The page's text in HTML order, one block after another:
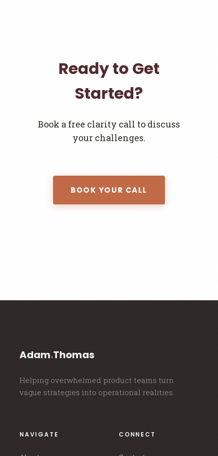
Ready to Get
Started?
Book a free clarity call to discuss
your challenges.
BOOK YOUR CALL
Adam.Thomas
Helping overwhelmed product teams turn
vague strategies into operational realities.
NAVIGATE CONNECT